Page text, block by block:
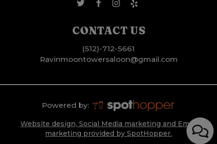
CONTACT US
(512)-712-5661
Ravinmoontowersaloon@gmail.com
Powered by:
Website design, Social Media marketing and Email
marketing provided by SpotHopper.